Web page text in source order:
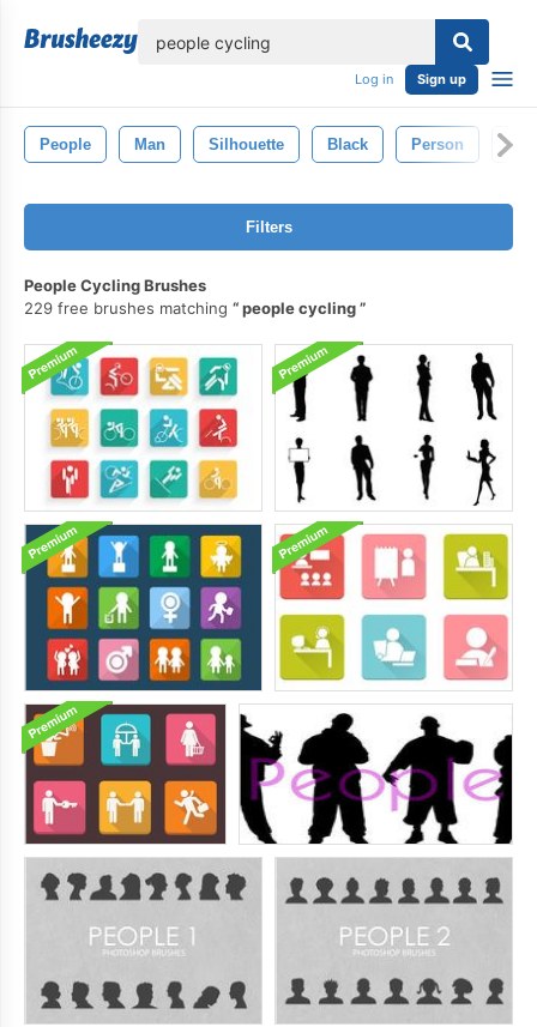
Log in Sign up
People Man Silhouette Black Person
Filters
People Cycling Brushes
229 free brushes matching
people cycling